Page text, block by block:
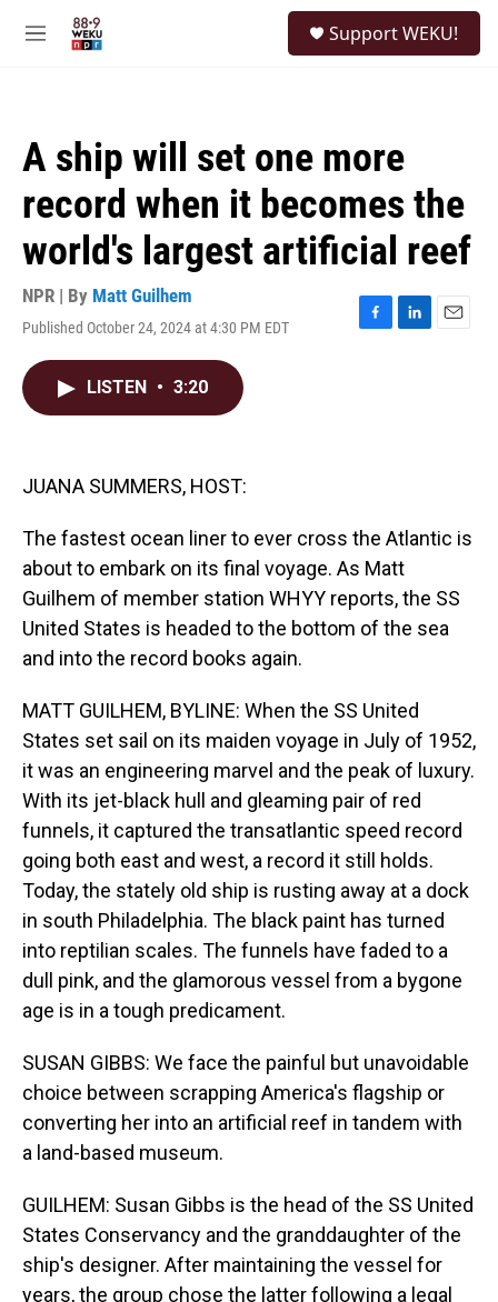
M
Support WEKU!
A ship will set one more
record when it becomes the
world's largest artificial reef
NPR | By Matt Guilhem
Published October 24, 2024 at 4:30 PM EDT
F
L
E
LISTEN • 3:20
JUANA SUMMERS, HOST:
The fastest ocean liner to ever cross the Atlantic is
about to embark on its final voyage. As Matt
Guilhem of member station WHYY reports, the SS
United States is headed to the bottom of the sea
and into the record books again.
MATT GUILHEM, BYLINE: When the SS United
States set sail on its maiden voyage in July of 1952,
it was an engineering marvel and the peak of luxury.
With its jet-black hull and gleaming pair of red
funnels, it captured the transatlantic speed record
going both east and west, a record it still holds.
Today, the stately old ship is rusting away at a dock
in south Philadelphia. The black paint has turned
into reptilian scales. The funnels have faded to a
dull pink, and the glamorous vessel from a bygone
age is in a tough predicament.
SUSAN GIBBS: We face the painful but unavoidable
choice between scrapping America's flagship or
converting her into an artificial reef in tandem with
a land-based museum.
GUILHEM: Susan Gibbs is the head of the SS United
States Conservancy and the granddaughter of the
ship's designer. After maintaining the vessel for
years, the group chose the latter following a legal